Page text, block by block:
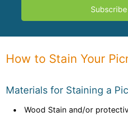
Subscribe
How to Stain Your
Materials for Staining a
Wood Stain and/or